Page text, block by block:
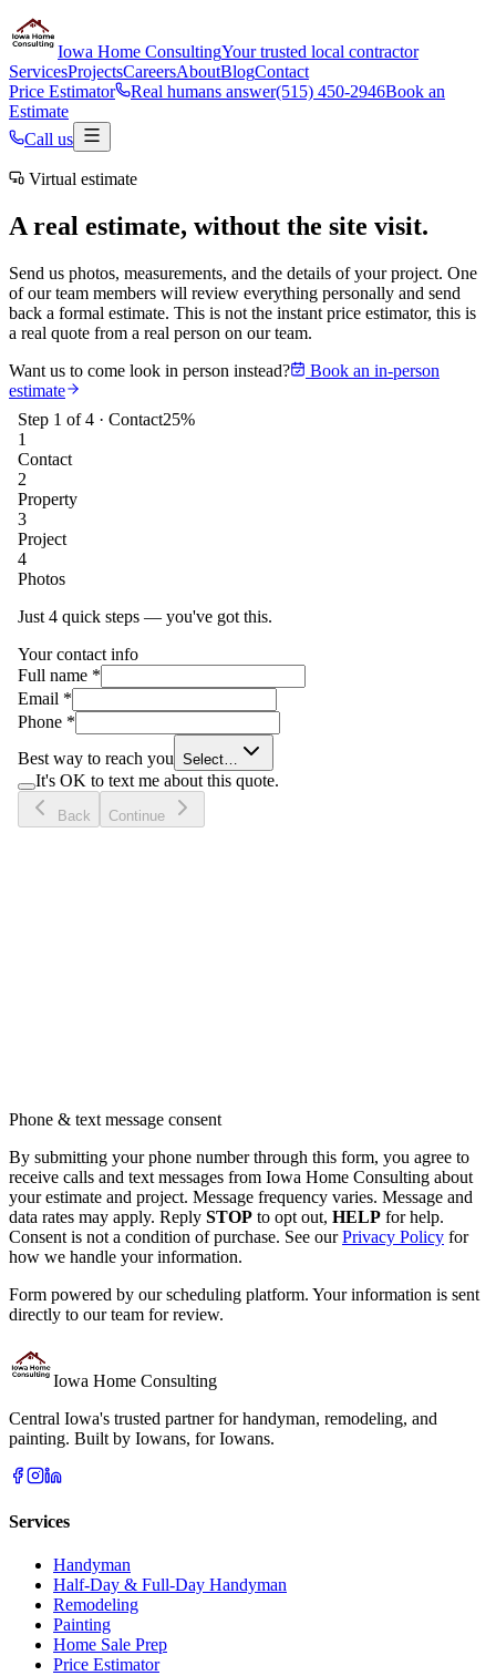
Iowa Home ConsultingYour trusted local contractor
ServicesProjectsCareersAboutBlogContact
Price Estimator
Real humans answer(515) 450-2946Book an
Estimate
Call us
Virtual estimate
A real estimate, without the site visit.
Send us photos, measurements, and the details of your project. One
of our team members will review everything personally and send
back a formal estimate. This is not the instant price estimator, this is
a real quote from a real person on our team.
Want us to come look in person instead?
Book an in-person
estimate
Phone & text message consent
By submitting your phone number through this form, you agree to
receive calls and text messages from Iowa Home Consulting about
your estimate and project. Message frequency varies. Message and
data rates may apply. Reply STOP to opt out, HELP for help.
Consent is not a condition of purchase. See our Privacy Policy for
how we handle your information.
Form powered by our scheduling platform. Your information is sent
directly to our team for review.
Iowa Home Consulting
Central Iowa's trusted partner for handyman, remodeling, and
painting. Built by Iowans, for Iowans.
Services
Handyman
Half-Day & Full-Day Handyman
Remodeling
Painting
Home Sale Prep
Price Estimator